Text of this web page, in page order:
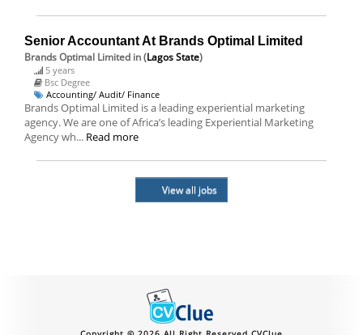
Senior Accountant At Brands Optimal Limited
Brands Optimal Limited in (Lagos State)
5 years
Bsc Degree
Accounting/ Audit/ Finance
Brands Optimal Limited is a leading experiential marketing
agency. We are one of Africa’s leading Experiential Marketing
Agency wh... Read more
View all jobs